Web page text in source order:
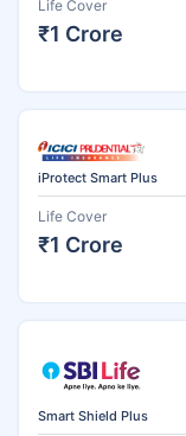
Life Cover
₹1 Crore
iProtect Smart Plus
Life Cover
₹1 Crore
Smart Shield Plus